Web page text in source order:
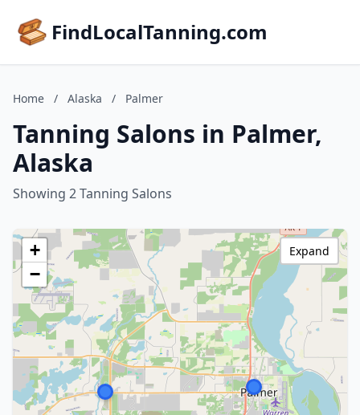
FindLocalTanning.com
Home / Alaska / Palmer
Tanning Salons in Palmer,
Alaska
Showing 2 Tanning Salons
+
−
Expand